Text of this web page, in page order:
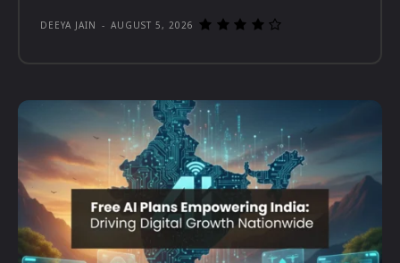
DEEYA JAIN - AUGUST 5, 2026